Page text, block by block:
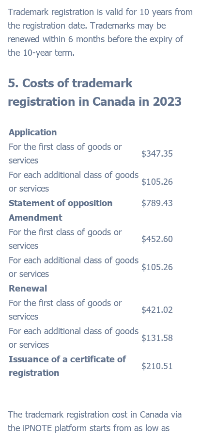
Trademark registration is valid for 10 years from
the registration date. Trademarks may be
renewed within 6 months before the expiry of
the 10-year term.
5. Costs of trademark
registration in Canada in 2023
Application
For the first class of goods or
services
$347.35
For each additional class of goods
or services
$105.26
Statement of opposition
$789.43
Amendment
For the first class of goods or
services
$452.60
For each additional class of goods
or services
$105.26
Renewal
For the first class of goods or
services
$421.02
For each additional class of goods
or services
$131.58
Issuance of a certificate of
registration
$210.51
The trademark registration cost in Canada via
the iPNOTE platform starts from as low as